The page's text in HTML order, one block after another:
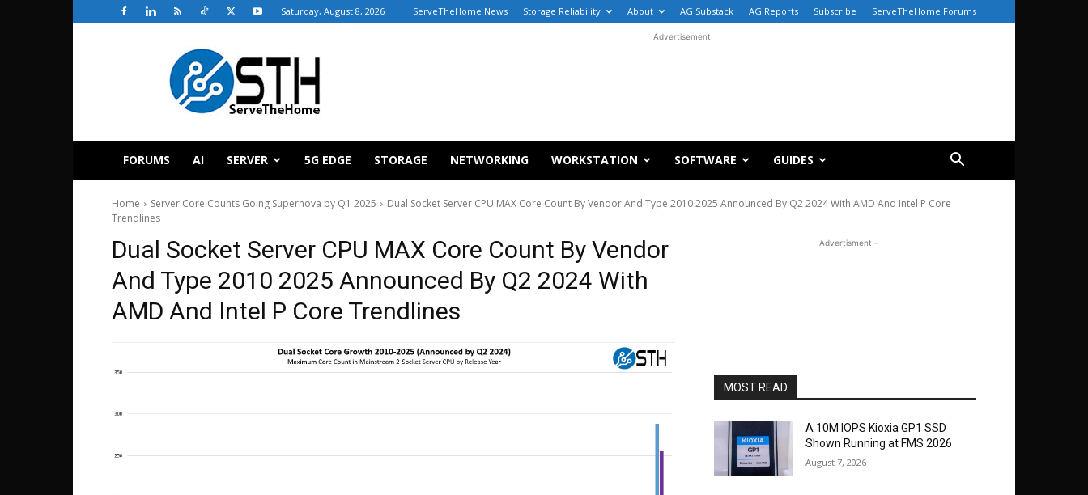
Saturday, August 8, 2026 ServeTheHome News Storage Reliability About AG Substack AG Reports Subscribe ServeTheHome Forums
ServeTheHome
Advertisement
FORUMS AI SERVER 5G EDGE STORAGE NETWORKING WORKSTATION SOFTWARE GUIDES
Home Server Core Counts Going Supernova by Q1 2025
Dual Socket Server CPU MAX Core Count By Vendor And Type 2010 2025 Announced By Q2 2024 With AMD And Intel P Core
Trendlines
Dual Socket Server CPU MAX Core Count By Vendor
And Type 2010 2025 Announced By Q2 2024 With
AMD And Intel P Core Trendlines
- Advertisment -
MOST READ
A 10M IOPS Kioxia GP1 SSD
Shown Running at FMS 2026
August 7, 2026